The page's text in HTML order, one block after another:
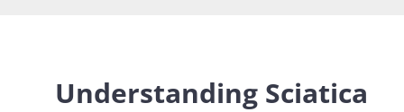
Understanding Sciatica